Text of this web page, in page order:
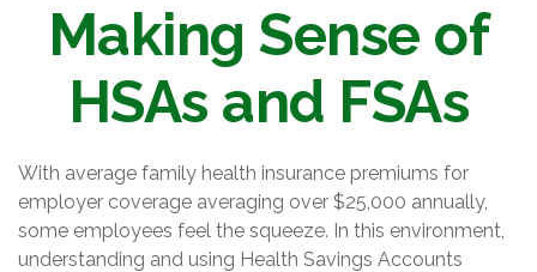
Making Sense of
HSAs and FSAs
With average family health insurance premiums for
employer coverage averaging over $25,000 annually,
some employees feel the squeeze. In this environment,
understanding and using Health Savings Accounts